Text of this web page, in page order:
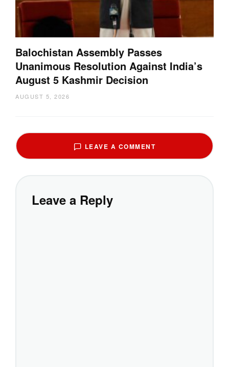
Balochistan Assembly Passes
Unanimous Resolution Against India’s
August 5 Kashmir Decision
AUGUST 5, 2026
LEAVE A COMMENT
Leave a Reply